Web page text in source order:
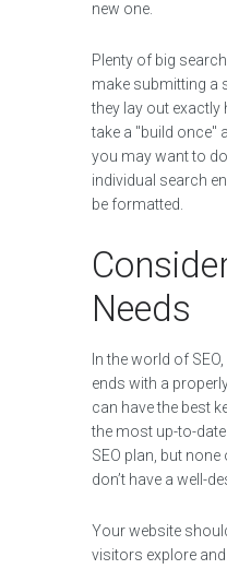
new one.
Plenty of big
make submitting a
they lay out exactly
take a "build once"
you may want to
individual search
be formatted.
Needs
In the world of
ends with a
can have the best
the most up-to-
SEO plan, but
don’t have a well-
Your website
visitors explore